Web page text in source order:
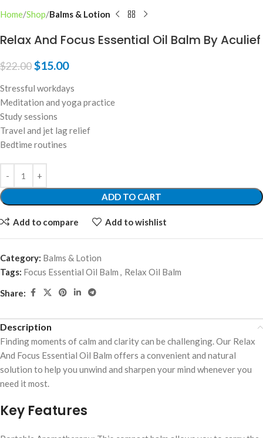
Home Shop Balms & Lotion
Relax And Focus Essential Oil Balm By Aculief
$22.00$15.00
Stressful workdays
Meditation and yoga practice
Study sessions
Travel and jet lag relief
Bedtime routines
ADD TO CART
Add to compare Add to wishlist
Category: Balms & Lotion
Tags: Focus Essential Oil Balm , Relax Oil Balm
Share:
Description
Finding moments of calm and clarity can be challenging. Our Relax
And Focus Essential Oil Balm offers a convenient and natural
solution to help you unwind and sharpen your mind whenever you
need it most.
Key Features